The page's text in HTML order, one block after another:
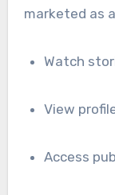
marketed as
Watch
View
Access